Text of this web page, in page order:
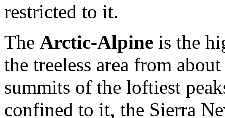
restricted to it.
The Arctic-Alpine is the
the treeless area from
summits of the loftiest
confined to it, the Sierra